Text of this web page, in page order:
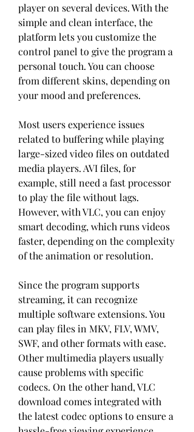
player on several devices. With the
simple and clean interface, the
platform lets you customize the
control panel to give the program a
personal touch. You can choose
from different skins, depending on
your mood and preferences.
Most users experience issues
related to buffering while playing
large-sized video files on outdated
media players. AVI files, for
example, still need a fast processor
to play the file without lags.
However, with VLC, you can enjoy
smart decoding, which runs videos
faster, depending on the complexity
of the animation or resolution.
Since the program supports
streaming, it can recognize
multiple software extensions. You
can play files in MKV, FLV, WMV,
SWF, and other formats with ease.
Other multimedia players usually
cause problems with specific
codecs. On the other hand, VLC
download comes integrated with
the latest codec options to ensure a